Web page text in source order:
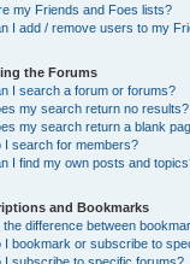
my Friends and Foes lists?
I add / remove users to my
the Forums
I search a forum or forums?
my search return no results?
my search return a blank
I search for members?
I find my own posts and
and Bookmarks
the difference between
I bookmark or subscribe to
I subscribe to specific forums?